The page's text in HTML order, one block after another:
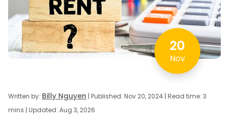
20
Nov
Written by: Billy Nguyen | Published: Nov 20, 2024 | Read time: 3
mins | Updated: Aug 3, 2026